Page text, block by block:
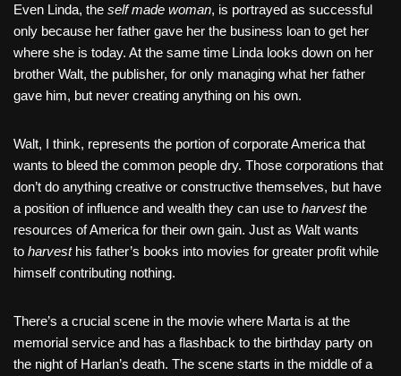
Even Linda, the self made woman, is portrayed as successful
only because her father gave her the business loan to get her
where she is today. At the same time Linda looks down on her
brother Walt, the publisher, for only managing what her father
gave him, but never creating anything on his own.
Walt, I think, represents the portion of corporate America that
wants to bleed the common people dry. Those corporations that
don’t do anything creative or constructive themselves, but have
a position of influence and wealth they can use to harvestthe
resources of America for their own gain. Just as Walt wants
to harvest his father’s books into movies for greater profit while
himself contributing nothing.
There’s a crucial scene in the movie where Marta is at the
memorial service and has a flashback to the birthday party on
the night of Harlan’s death. The scene starts in the middle of a